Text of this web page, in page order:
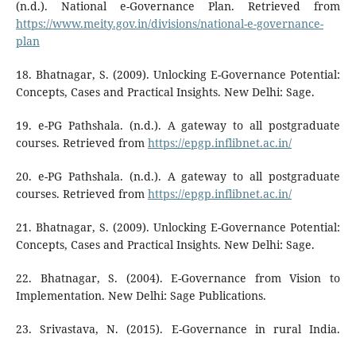
(n.d.). National e-Governance Plan. Retrieved from
https://www.meity.gov.in/divisions/national-e-governance-
plan
18. Bhatnagar, S. (2009). Unlocking E-Governance Potential:
Concepts, Cases and Practical Insights. New Delhi: Sage.
19. e-PG Pathshala. (n.d.). A gateway to all postgraduate
courses. Retrieved from https://epgp.inflibnet.ac.in/
20. e-PG Pathshala. (n.d.). A gateway to all postgraduate
courses. Retrieved from https://epgp.inflibnet.ac.in/
21. Bhatnagar, S. (2009). Unlocking E-Governance Potential:
Concepts, Cases and Practical Insights. New Delhi: Sage.
22. Bhatnagar, S. (2004). E-Governance from Vision to
Implementation. New Delhi: Sage Publications.
23. Srivastava, N. (2015). E-Governance in rural India.